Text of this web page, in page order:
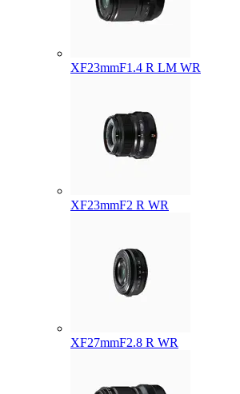
XF23mmF1.4 R LM WR
XF23mmF2 R WR
XF27mmF2.8 R WR